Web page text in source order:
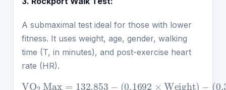
A submaximal test ideal for those with lower
fitness. It uses weight, age, gender, walking
time (T, in minutes), and post-exercise heart
rate (HR).
VO 2Max =132.853 −(0.1692 × Weight)
−(0.3877 ×Age) 6.315×Gender)
−(3.2649×T 0.1565×HR)